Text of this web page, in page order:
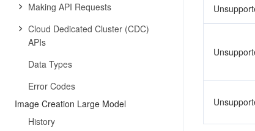
Making API Requests
Cloud Dedicated Cluster (CDC)
APIs
Data Types
Error Codes
Image Creation Large Model
History